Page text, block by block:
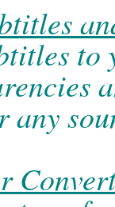
to
any